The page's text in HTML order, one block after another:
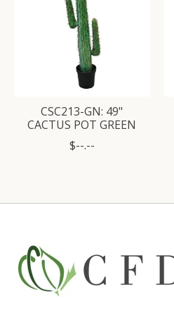
CSC213-GN: 49"
CACTUS POT GREEN
$--.--